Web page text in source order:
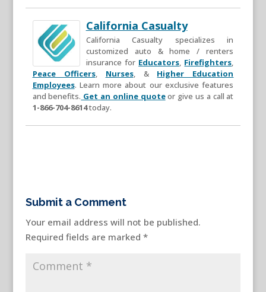
California Casualty
California Casualty specializes in
customized auto & home / renters
insurance for Educators, Firefighters,
Peace Officers, Nurses, & Higher Education
Employees. Learn more about our exclusive features
and benefits. Get an online quoteor give us a call at
1-866-704-8614today.
Submit a Comment
Your email address will not be published.
Required fields are marked *